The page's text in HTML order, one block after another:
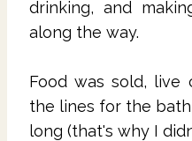
drinking, and
along the way.
Food was sold, live
the lines for the
long (that's why I